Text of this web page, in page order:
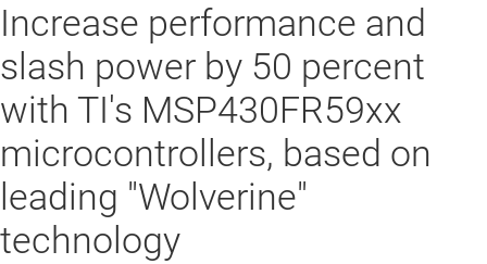
Increase performance and
slash power by 50 percent
with TI's MSP430FR59xx
microcontrollers, based on
leading "Wolverine"
technology